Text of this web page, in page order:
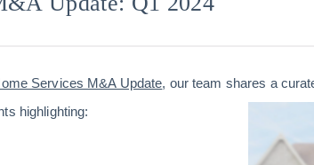
Services M&A Update, our team shares a
highlighting: